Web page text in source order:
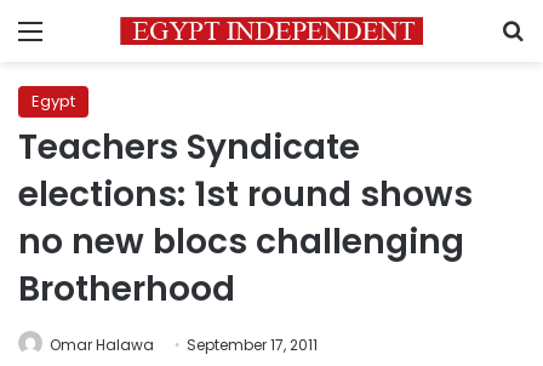
Menu
Egypt
Teachers Syndicate
elections: 1st round shows
no new blocs challenging
Brotherhood
Omar Halawa September 17, 2011